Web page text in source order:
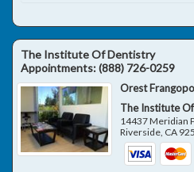
The Institute Of Dentistry
Appointments:(888) 726-0259
Orest
The Institute
14437 Meridian
Riverside CA